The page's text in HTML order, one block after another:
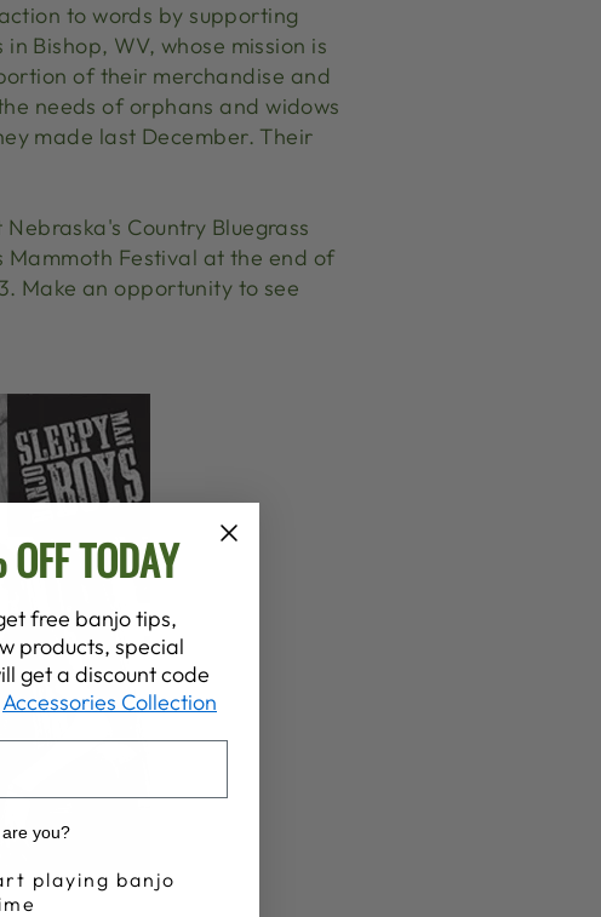
to words by supporting
Bishop, WV, whose mission is
of their merchandise and
needs of orphans and widows
made last December. Their
Country Bluegrass
Mammoth Festival at the end of
Make an opportunity to see
TODAY
free banjo tips,
products, special
get a discount code
Accessories Collection
you?
playing banjo